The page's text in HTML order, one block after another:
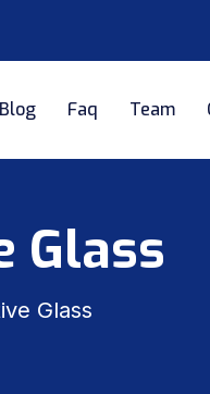
Blog Faq Team
Glass
Glass